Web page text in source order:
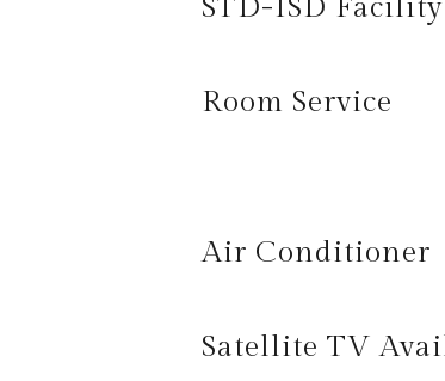
STD-ISD Facility
Room Service
Air Conditioner
Satellite TV